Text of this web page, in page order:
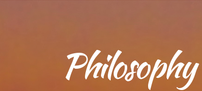
Philosophy